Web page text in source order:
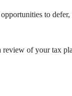
to
review of your tax